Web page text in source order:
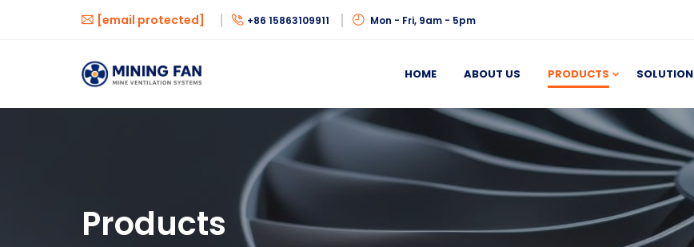
[email protected] +86 15863109911 Mon - Fri, 9am - 5pm
HOME ABOUT US PRODUCTS
Products